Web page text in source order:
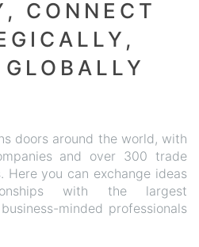
CONNECT
doors around the world, with
and over 300 trade
Here you can exchange ideas
with the largest
minded professionals